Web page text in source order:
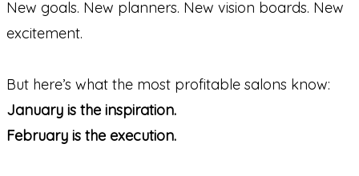
New goals. New planners. New vision boards. New
excitement.
But here’s what the most profitable salons know:
January is the inspiration.
February is the execution.